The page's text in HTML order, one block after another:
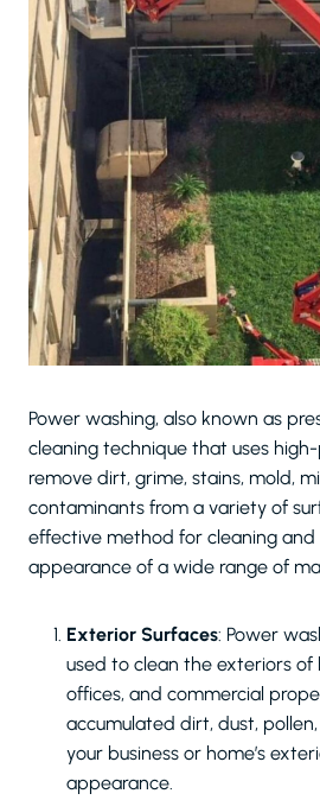
Power washing, also known as
cleaning technique that uses
remove dirt, grime, stains, mold,
contaminants from a variety of
effective method for cleaning
appearance of a wide range of
Exterior Surfaces: Power
used to clean the exteriors of
offices, and commercial
accumulated dirt, dust,
your business or home’s
appearance.